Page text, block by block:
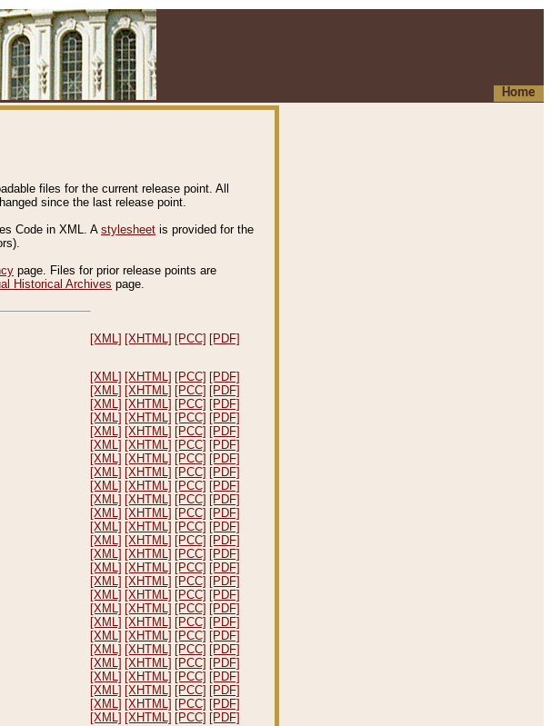
Home
files for the current release point. All
since the last release point.
Code in XML. A stylesheet is provided for the
page. Files for prior release points are
Historical Archives page.
[XML] [XHTML] [PCC] [PDF]
[XML] [XHTML] [PCC] [PDF]
[XML] [XHTML] [PCC] [PDF]
[XML] [XHTML] [PCC] [PDF]
[XML] [XHTML] [PCC] [PDF]
[XML] [XHTML] [PCC] [PDF]
[XML] [XHTML] [PCC] [PDF]
[XML] [XHTML] [PCC] [PDF]
[XML] [XHTML] [PCC] [PDF]
[XML] [XHTML] [PCC] [PDF]
[XML] [XHTML] [PCC] [PDF]
[XML] [XHTML] [PCC] [PDF]
[XML] [XHTML] [PCC] [PDF]
[XML] [XHTML] [PCC] [PDF]
[XML] [XHTML] [PCC] [PDF]
[XML] [XHTML] [PCC] [PDF]
[XML] [XHTML] [PCC] [PDF]
[XML] [XHTML] [PCC] [PDF]
[XML] [XHTML] [PCC] [PDF]
[XML] [XHTML] [PCC] [PDF]
[XML] [XHTML] [PCC] [PDF]
[XML] [XHTML] [PCC] [PDF]
[XML] [XHTML] [PCC] [PDF]
[XML] [XHTML] [PCC] [PDF]
[XML] [XHTML] [PCC] [PDF]
[XML] [XHTML] [PCC] [PDF]
[XML] [XHTML] [PCC] [PDF]